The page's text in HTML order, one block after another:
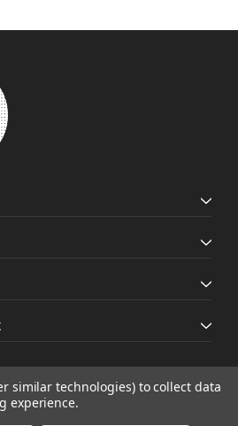
All rights reserved.
similar technologies) to collect data
experience.